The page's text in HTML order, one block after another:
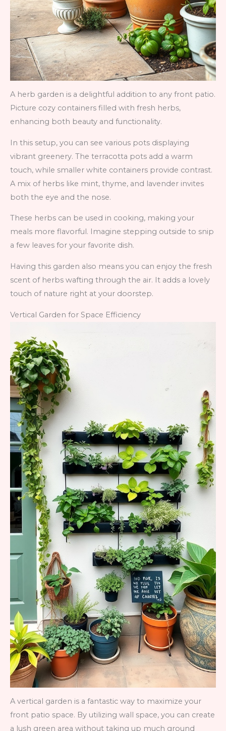
A herb garden is a delightful addition to any front patio.
Picture cozy containers filled with fresh herbs,
enhancing both beauty and functionality.
In this setup, you can see various pots displaying
vibrant greenery. The terracotta pots add a warm
touch, while smaller white containers provide contrast.
A mix of herbs like mint, thyme, and lavender invites
both the eye and the nose.
These herbs can be used in cooking, making your
meals more flavorful. Imagine stepping outside to snip
a few leaves for your favorite dish.
Having this garden also means you can enjoy the fresh
scent of herbs wafting through the air. It adds a lovely
touch of nature right at your doorstep.
Vertical Garden for Space Efficiency
A vertical garden is a fantastic way to maximize your
front patio space. By utilizing wall space, you can create
a lush green area without taking up much ground